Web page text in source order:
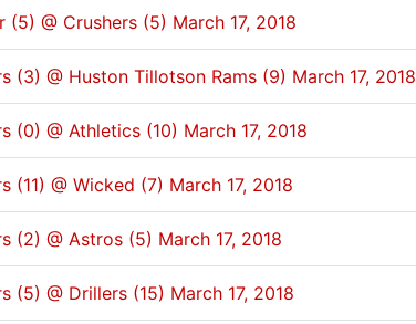
(5) @ Crushers (5) March 17, 2018
(3) @ Huston Tillotson Rams (9) March 17, 2018
(0) @ Athletics (10) March 17, 2018
(11) @ Wicked (7) March 17, 2018
(2) @ Astros (5) March 17, 2018
(5) @ Drillers (15) March 17, 2018